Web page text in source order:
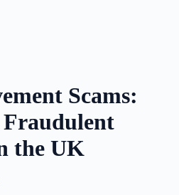
Scams:
the UK